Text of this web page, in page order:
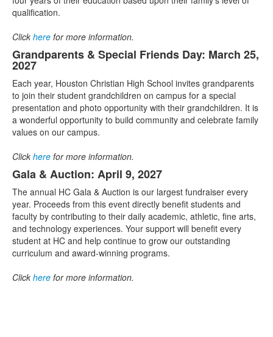
qualification.
Click here for more information.
Grandparents & Special Friends Day: March 25,
2027
Each year, Houston Christian High School invites grandparents
to join their student grandchildren on campus for a special
presentation and photo opportunity with their grandchildren. It is
a wonderful opportunity to build community and celebrate family
values on our campus.
Click here for more information.
Gala & Auction: April 9, 2027
The annual HC Gala & Auction is our largest fundraiser every
year. Proceeds from this event directly benefit students and
faculty by contributing to their daily academic, athletic, fine arts,
and technology experiences. Your support will benefit every
student at HC and help continue to grow our outstanding
curriculum and award-winning programs.
Click here for more information.